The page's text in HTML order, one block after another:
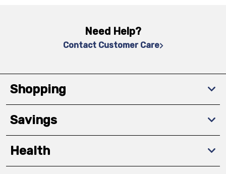
Need Help?
Contact Customer Care
Shopping
Savings
Health